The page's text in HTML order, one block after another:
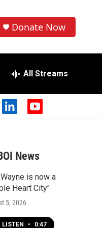
Donate Now
All Streams
l
e
d
n
y
u
b
News
is now a
Heart City"
5, 2026
LISTEN • 0:47